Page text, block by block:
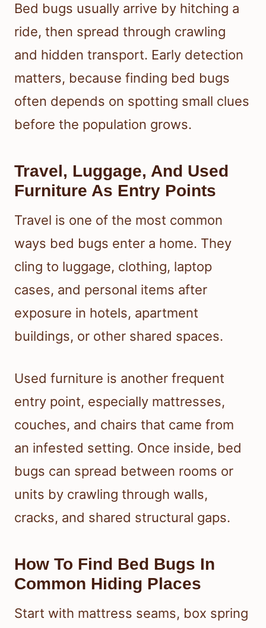
Bed bugs usually arrive by hitching a
ride, then spread through crawling
and hidden transport. Early detection
matters, because finding bed bugs
often depends on spotting small clues
before the population grows.
Travel, Luggage, And Used
Furniture As Entry Points
Travel is one of the most common
ways bed bugs enter a home. They
cling to luggage, clothing, laptop
cases, and personal items after
exposure in hotels, apartment
buildings, or other shared spaces.
Used furniture is another frequent
entry point, especially mattresses,
couches, and chairs that came from
an infested setting. Once inside, bed
bugs can spread between rooms or
units by crawling through walls,
cracks, and shared structural gaps.
How To Find Bed Bugs In
Common Hiding Places
Start with mattress seams, box spring